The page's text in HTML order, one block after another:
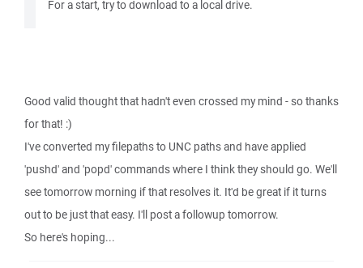
For a start, try to download to a local drive.
Good valid thought that hadn't even crossed my mind - so thanks
for that! :)
I've converted my filepaths to UNC paths and have applied
'pushd' and 'popd' commands where I think they should go. We'll
see tomorrow morning if that resolves it. It'd be great if it turns
out to be just that easy. I'll post a followup tomorrow.
So here's hoping...